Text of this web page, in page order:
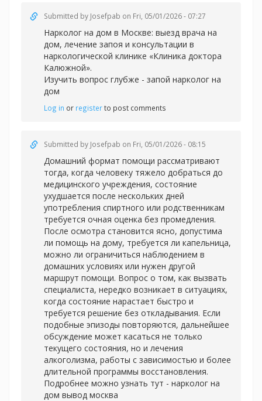
Submitted by Josefpab on Fri, 05/01/2026 - 07:27
Нарколог на дом в Москве: выезд врача на
дом, лечение запоя и консультации в
наркологической клинике «Клиника доктора
Калюжной».
Изучить вопрос глубже - запой нарколог на
дом
Log in or registerto post comments
Submitted by Josefpab on Fri, 05/01/2026 - 08:15
Домашний формат помощи рассматривают
тогда, когда человеку тяжело добраться до
медицинского учреждения, состояние
ухудшается после нескольких дней
употребления спиртного или родственникам
требуется очная оценка без промедления.
После осмотра становится ясно, допустима
ли помощь на дому, требуется ли капельница,
можно ли ограничиться наблюдением в
домашних условиях или нужен другой
маршрут помощи. Вопрос о том, как вызвать
специалиста, нередко возникает в ситуациях,
когда состояние нарастает быстро и
требуется решение без откладывания. Если
подобные эпизоды повторяются, дальнейшее
обсуждение может касаться не только
текущего состояния, но и лечения
алкоголизма, работы с зависимостью и более
длительной программы восстановления.
Подробнее можно узнать тут - нарколог на
дом вывод москва